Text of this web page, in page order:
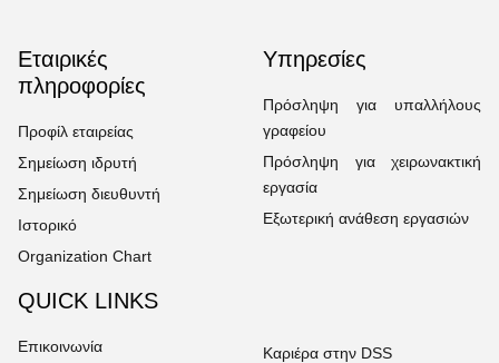
Εταιρικές
πληροφορίες
Προφίλ εταιρείας
Σημείωση ιδρυτή
Σημείωση διευθυντή
Ιστορικό
Organization Chart
Υπηρεσίες
Πρόσληψη για υπαλλήλους
γραφείου
Πρόσληψη για χειρωνακτική
εργασία
Εξωτερική ανάθεση εργασιών
QUICK LINKS
Επικοινωνία
Καριέρα στην DSS